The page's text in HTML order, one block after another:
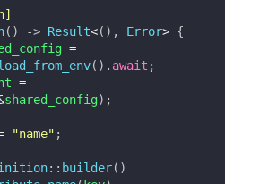
( ) -> Result<( ) , Error> {
=
( ) . await ;
=
shared_config) ;
"name" ;
:: builder( )